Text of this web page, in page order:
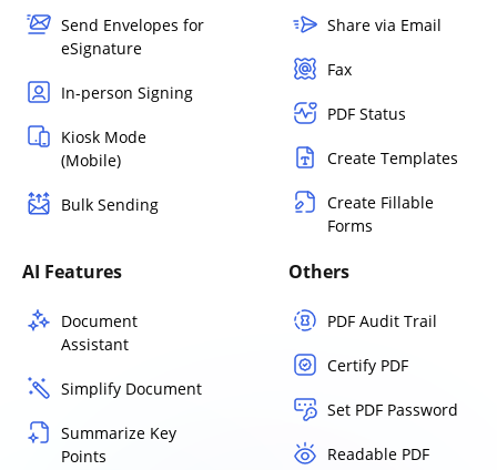
Send Envelopes for
eSignature
In-person Signing
Kiosk Mode
(Mobile)
Bulk Sending
Share via Email
Fax
PDF Status
Create Templates
Create Fillable
Forms
AI Features
Document
Assistant
Simplify Document
Summarize Key
Points
Others
PDF Audit Trail
Certify PDF
Set PDF Password
Readable PDF